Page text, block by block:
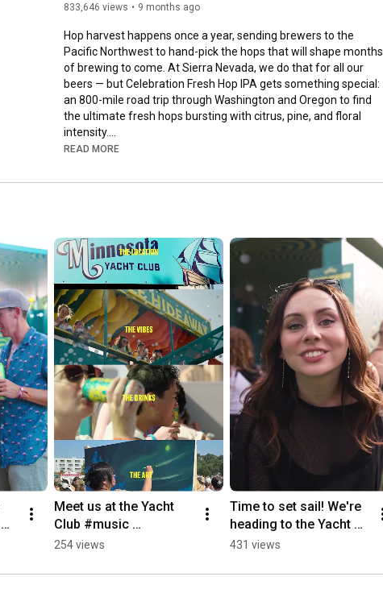
833,646 views 9 months ago
Hop harvest happens once a year, sending brewers to the
Pacific Northwest to hand-pick the hops that will shape months
of brewing to come. At Sierra Nevada, we do that for all our
beers — but Celebration Fresh Hop IPA gets something special:
an 800-mile road trip through Washington and Oregon to find
the ultimate fresh hops bursting with citrus, pine, and floral
intensity.
Once the hops are cut, the clock starts ticking. We race them
weeks — because fresh hop beers demand freshness in every
🍺 This is the story of Celebration Fresh Hop IPA.
#sierranevada#sierranevadabrewing #brewery#beer
#craftbeer#celebration#freshhop #brewing#documentary
Sync ID: MB019A4JYYAPIPB
READ MORE
Meet us at the Yacht
Club #music
#musicfestival
254 views
Time to set sail! We're
heading to the Yacht
Club 🛥️ #minnesota
#festival #craftbeer
431 views